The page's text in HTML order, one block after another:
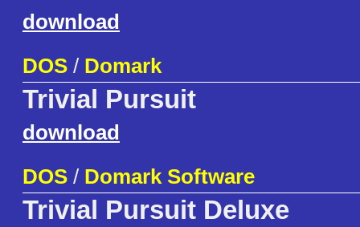
download
DOS / Domark
Trivial Pursuit
download
DOS / Domark Software
Trivial Pursuit Deluxe